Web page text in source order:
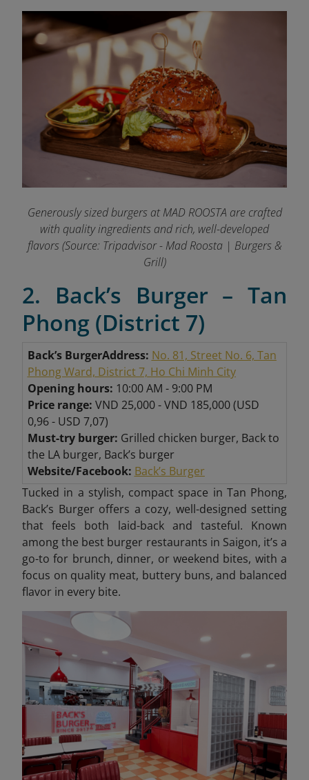
Generously sized burgers at MAD ROOSTA are crafted
with quality ingredients and rich, well-developed
flavors(Source: Tripadvisor - Mad Roosta | Burgers &
Grill)
2. Back’s Burger – Tan
Phong (District 7)
Back’s BurgerAddress: No. 81, Street No. 6, Tan
Phong Ward, District 7, Ho Chi Minh City
Opening hours: 10:00 AM - 9:00 PM
Price range: VND 25,000 - VND 185,000 (USD
0,96 - USD 7,07)
Must-try burger: Grilled chicken burger, Back to
the LA burger, Back’s burger
Website/Facebook: Back’s Burger
Tucked in a stylish, compact space in Tan Phong,
Back’s Burger offers a cozy, well-designed setting
that feels both laid-back and tasteful. Known
among the best burger restaurants in Saigon, it’s a
go-to for brunch, dinner, or weekend bites, with a
focus on quality meat, buttery buns, and balanced
flavor in every bite.